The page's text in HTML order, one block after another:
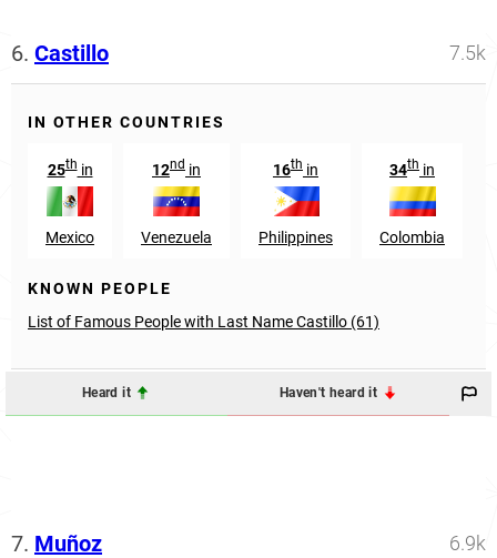
6. Castillo 7.5k
IN OTHER COUNTRIES
25thin
Mexico
12nd in
Venezuela
16th in
Philippines
34th in
Colombia
KNOWN PEOPLE
List of Famous People with Last Name Castillo (61)
Heard it Haven't heard it
7. Muñoz 6.9k